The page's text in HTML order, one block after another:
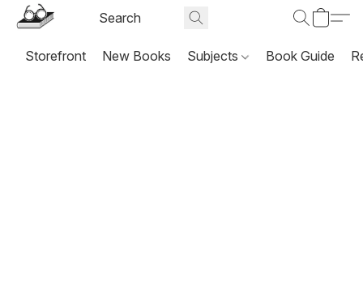
Storefront New Books Subjects Book Guide